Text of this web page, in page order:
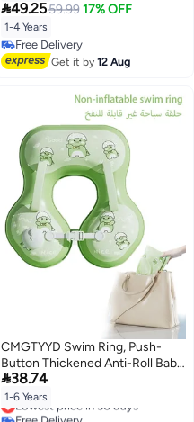
Children Waist Float Ring Water
Play Party Supplies for Kids Aged
1-4 Years Old (Pink Cute Shark)
49.2559.99 17% OFF
1-4 Years
Free Delivery
Free Delivery
Get it by12 Aug
CMGTYYD Swim Ring, Push-
Button Thickened Anti-Roll Baby
Swim Training Ring, Suitable for
Children Ages 1–6
38.74
1-6 Years
Lowest price in 30 days
Free Delivery